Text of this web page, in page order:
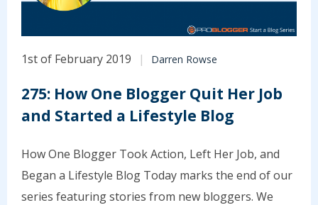
1st of February 2019 Darren Rowse
275: How One Blogger Quit Her Job
and Started a Lifestyle Blog
How One Blogger Took Action, Left Her Job, and
Began a Lifestyle Blog Today marks the end of our
series featuring stories from new bloggers. We